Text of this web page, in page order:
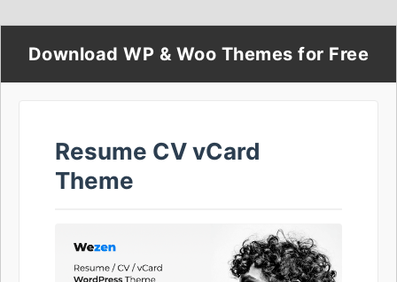
Download WP & Woo Themes for Free
Resume CV vCard
Theme